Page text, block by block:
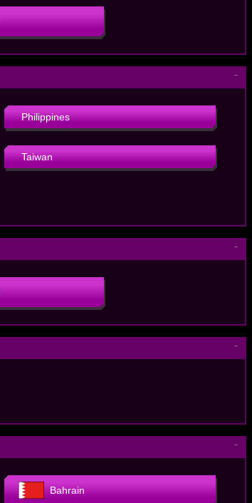
－
Philippines
Taiwan
－
－
－
Bahrain